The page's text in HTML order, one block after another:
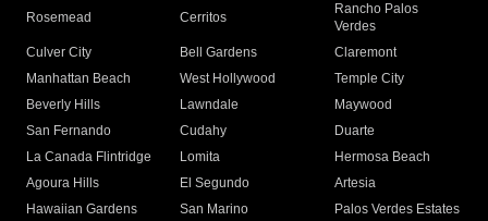
Rosemead Cerritos
Rancho Palos
Verdes
Culver City
Bell Gardens
Claremont
Manhattan Beach
West Hollywood
Temple City
Beverly Hills
Lawndale
Maywood
San Fernando
Cudahy
Duarte
La Canada Flintridge
Lomita
Hermosa Beach
Agoura Hills
El Segundo
Artesia
Hawaiian Gardens
San Marino
Palos Verdes Estates